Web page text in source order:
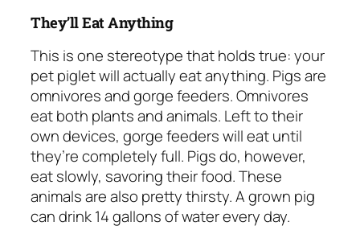
They’ll Eat Anything
This is one stereotype that holds true: your
pet piglet will actually eat anything. Pigs are
omnivores and gorge feeders. Omnivores
eat both plants and animals. Left to their
own devices, gorge feeders will eat until
they’re completely full. Pigs do, however,
eat slowly, savoring their food. These
animals are also pretty thirsty. A grown pig
can drink 14 gallons of water every day.